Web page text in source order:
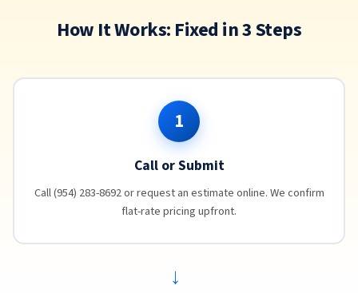
How It Works: Fixed in 3 Steps
1
Call or Submit
Call (954) 283-8692 or request an estimate online. We confirm
flat-rate pricing upfront.
→